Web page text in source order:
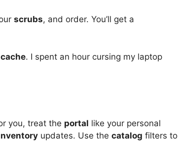
scrubs, and order. You’ll get a
cache. I spent an hour cursing my laptop
you, treat the portal like your personal
updates. Use the catalog filters to